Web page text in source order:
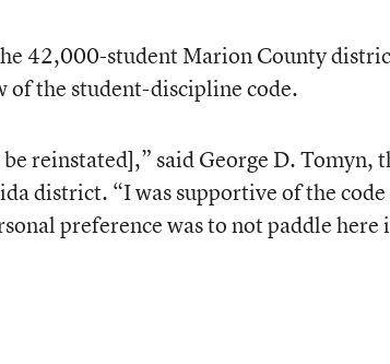
42,000-student Marion County
of the student-discipline code.
reinstated],” said George D. Tomyn,
district. “I was supportive of the code
preference was to not paddle here